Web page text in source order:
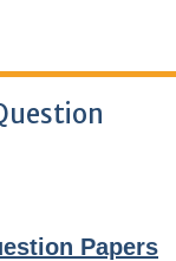
Papers